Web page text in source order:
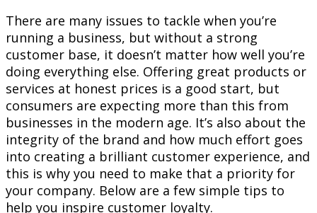
There are many issues to tackle when you’re
running a business, but without a strong
customer base, it doesn’t matter how well you’re
doing everything else. Offering great products or
services at honest prices is a good start, but
consumers are expecting more than this from
businesses in the modern age. It’s also about the
integrity of the brand and how much effort goes
into creating a brilliant customer experience, and
this is why you need to make that a priority for
your company. Below are a few simple tips to
help you inspire customer loyalty.